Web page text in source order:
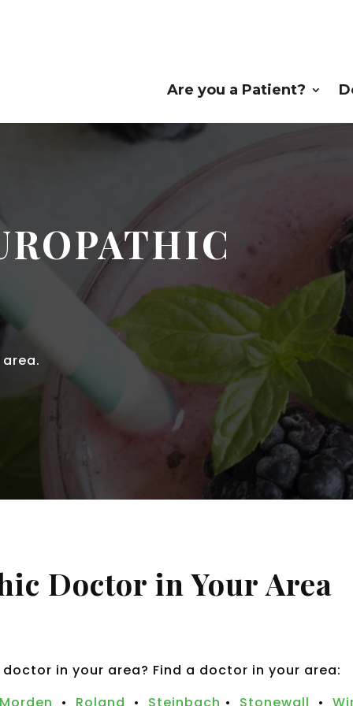
Are you a Patient?
Doctor in Your Area
in your area? Find a doctor in your area: